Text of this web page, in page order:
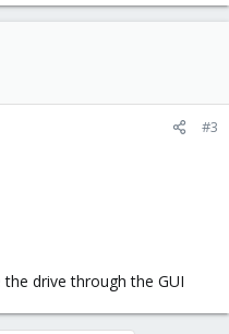
#3
drive through the GUI